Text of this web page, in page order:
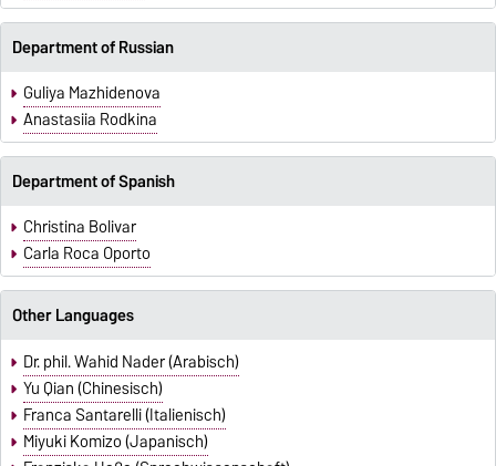
Department of Russian
Guliya Mazhidenova
Anastasiia Rodkina
Department of Spanish
Christina Bolivar
Carla Roca Oporto
Other Languages
Dr. phil. Wahid Nader (Arabisch)
Yu Qian (Chinesisch)
Franca Santarelli (Italienisch)
Miyuki Komizo (Japanisch)